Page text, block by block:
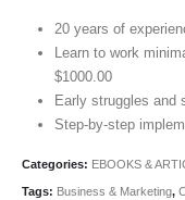
20 years of
Learn to work
$1000.00
Early struggles and
Step-by-step
Categories: EBOOKS &
Tags: Business & Marketing,